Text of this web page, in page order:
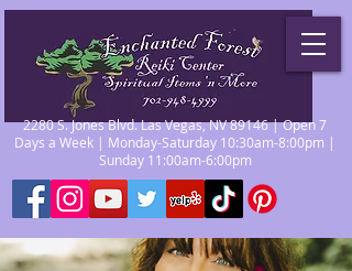
2280 S. Jones Blvd. Las Vegas, NV 89146 | Open 7
Days a Week | Monday-Saturday 10:30am-8:00pm |
Sunday 11:00am-6:00pm